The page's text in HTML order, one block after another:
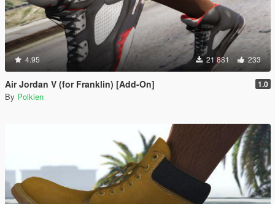
4.95 21 881 233
Air Jordan V (for Franklin) [Add-On] 1.0
By Polkien